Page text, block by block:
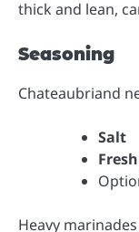
thick and lean,
Seasoning
Chateaubriand
Salt
Heavy